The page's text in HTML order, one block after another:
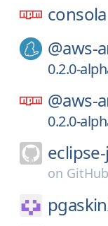
consola
@aws-
0.2.0-
@aws-
0.2.0-
on GitHub